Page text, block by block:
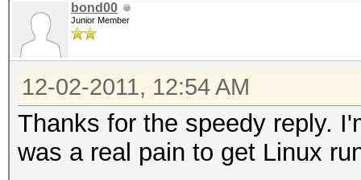
bond00
Junior Member
12-02-2011, 12:54 AM
Thanks for the speedy reply.
was a real pain to get Linux